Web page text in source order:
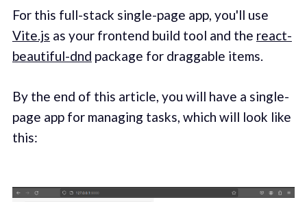
For this full-stack single-page app, you'll use
Vite.js as your frontend build tool and the react-
beautiful-dnd package for draggable items.
By the end of this article, you will have a single-
page app for managing tasks, which will look like
this: